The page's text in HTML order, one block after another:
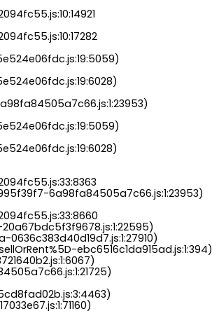
6a98fa84505a7c66.js:1:23953)
ebc6516c1da915ad.js:1:394)